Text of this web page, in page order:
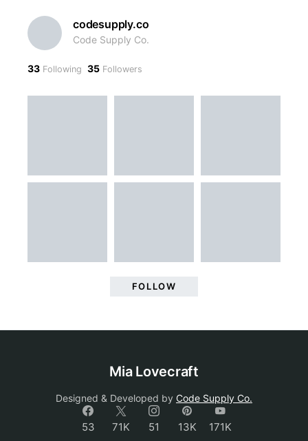
codesupply.co
Code Supply Co.
33 Following 35 Followers
FOLLOW
53 71K 51 13K 171K
Mia Lovecraft
Designed & Developed by Code Supply Co.